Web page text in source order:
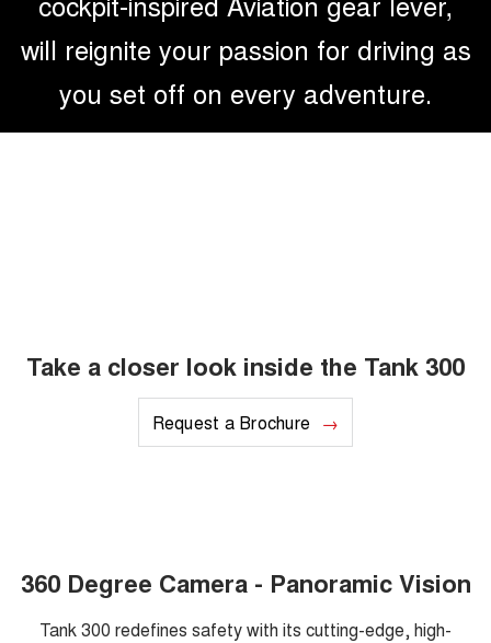
will reignite your passion for driving as
you set off on every adventure.
Take a closer look inside the Tank 300
Request a Brochure
360 Degree Camera - Panoramic Vision
Tank 300 redefines safety with its cutting-edge, high-